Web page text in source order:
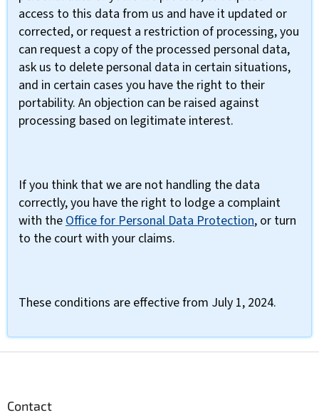
access to this data from us and have it updated or
corrected, or request a restriction of processing, you
can request a copy of the processed personal data,
ask us to delete personal data in certain situations,
and in certain cases you have the right to their
portability. An objection can be raised against
processing based on legitimate interest.
If you think that we are not handling the data
correctly, you have the right to lodge a complaint
with theOffice for Personal Data Protection, or turn
to the court with your claims.
These conditions are effective from July 1, 2024.
Contact